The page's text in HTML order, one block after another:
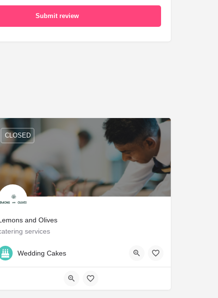
Submit review
and Olives
services
212-256-8482
CLOSED
Wedding Cakes